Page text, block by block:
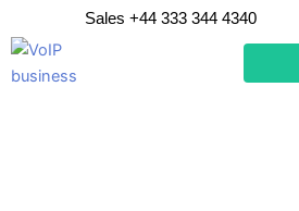
to
Sales +44 333 344 4340